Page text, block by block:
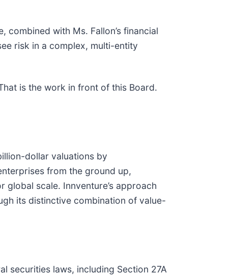
with Ms. Fallon’s financial
risk in a complex, multi-entity
is the work in front of this Board.
dollar valuations by
from the ground up,
scale. Innventure’s approach
its distinctive combination of value-
securities laws, including Section 27A